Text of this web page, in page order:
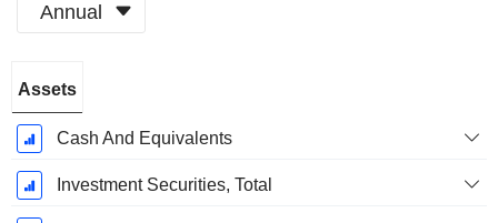
Annual
Period:
December
Assets
Cash And Equivalents
Investment Securities, Total